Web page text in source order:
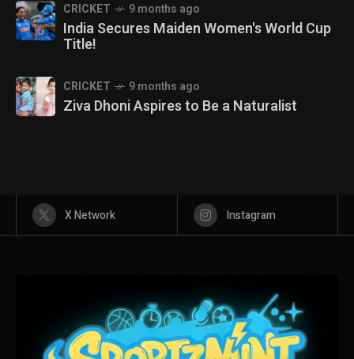
CRICKET 9 months ago
India Secures Maiden Women's World Cup
Title!
CRICKET 9 months ago
Ziva Dhoni Aspires to Be a Naturalist
X Network Instagram